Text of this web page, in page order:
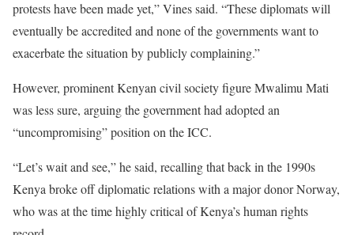
protests have been made yet,” Vines said. “These diplomats will
eventually be accredited and none of the governments want to
exacerbate the situation by publicly complaining.”
However, prominent Kenyan civil society figure Mwalimu Mati
was less sure, arguing the government had adopted an
“uncompromising” position on the ICC.
“Let’s wait and see,” he said, recalling that back in the 1990s
Kenya broke off diplomatic relations with a major donor Norway,
who was at the time highly critical of Kenya’s human rights